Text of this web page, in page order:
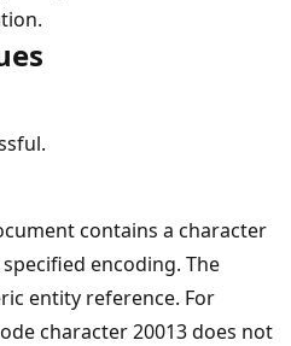
contains a character
encoding. The
entity reference. For
character 20013 does not